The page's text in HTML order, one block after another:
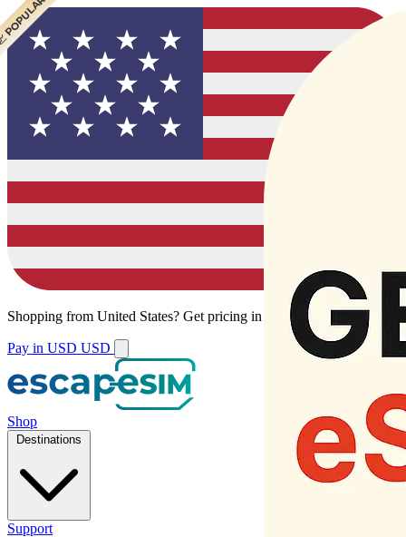
Shopping from United States? Get pricing in your local currency.
Pay in USD USD
Shop
Destinations
Support